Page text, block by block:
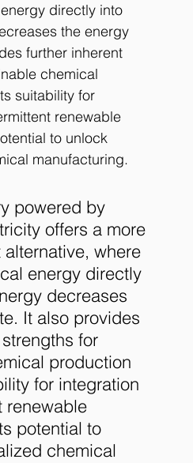
directly into
the energy
further inherent
chemical
suitability for
renewable
to unlock
manufacturing.
powered by
offers a more
where
energy directly
decreases
It also provides
for
production
for integration
renewable
potential to
chemical